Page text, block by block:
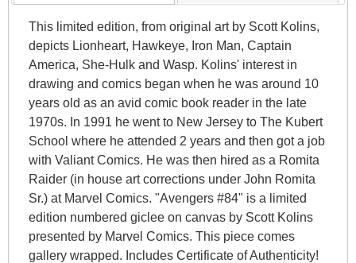
This limited edition, from original art by Scott Kolins,
depicts Lionheart, Hawkeye, Iron Man, Captain
America, She-Hulk and Wasp. Kolins' interest in
drawing and comics began when he was around 10
years old as an avid comic book reader in the late
1970s. In 1991 he went to New Jersey to The Kubert
School where he attended 2 years and then got a job
with Valiant Comics. He was then hired as a Romita
Raider (in house art corrections under John Romita
Sr.) at Marvel Comics. "Avengers #84" is a limited
edition numbered giclee on canvas by Scott Kolins
presented by Marvel Comics. This piece comes
gallery wrapped. Includes Certificate of Authenticity!